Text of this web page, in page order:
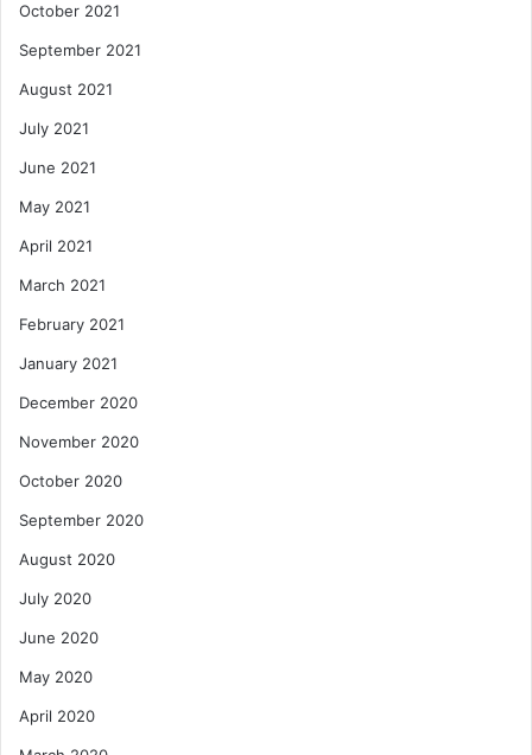
October 2021
September 2021
August 2021
July 2021
June 2021
May 2021
April 2021
March 2021
February 2021
January 2021
December 2020
November 2020
October 2020
September 2020
August 2020
July 2020
June 2020
May 2020
April 2020